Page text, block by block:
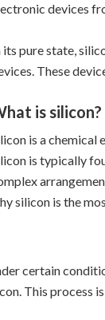
devices
its pure state,
These
is silicon?
is a chemical
is typically
silicon is the
certain
This process